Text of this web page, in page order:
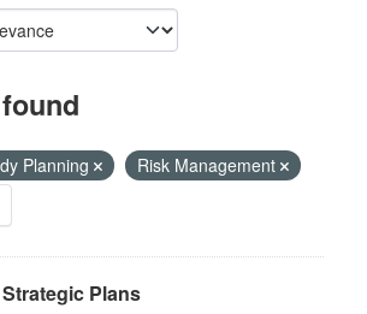
Planning
Risk Management
Plans